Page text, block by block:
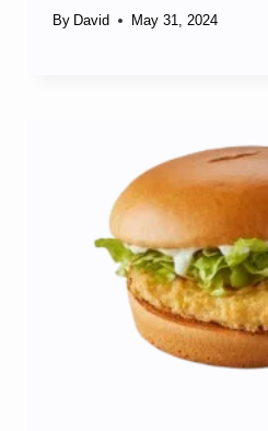
By David May 31, 2024